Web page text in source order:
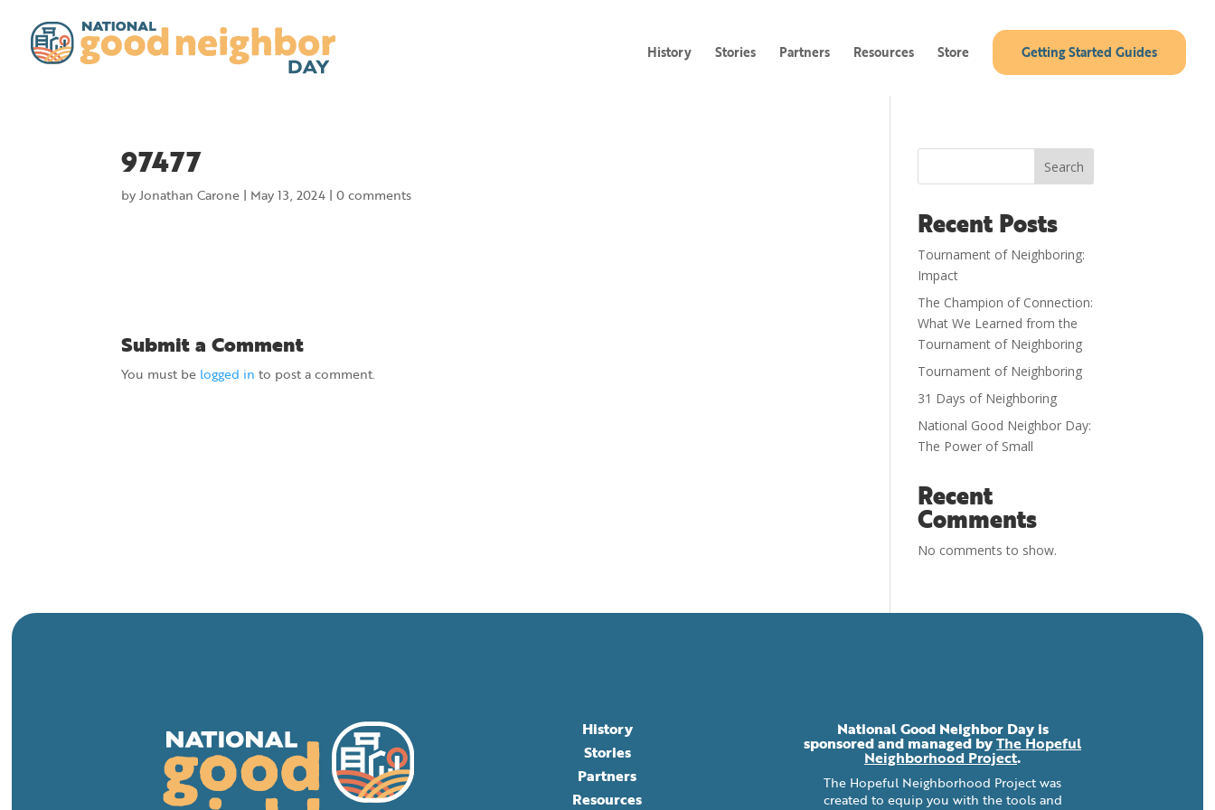
History Stories Partners Resources Store Getting Started Guides
97477
byJonathan Carone | May 13, 2024 |0 comments
Submit a Comment
You must be logged in to post a comment.
Search
Recent Posts
Tournament of Neighboring:
Impact
The Champion of Connection:
What We Learned from the
Tournament of Neighboring
Tournament of Neighboring
31 Days of Neighboring
National Good Neighbor Day:
The Power of Small
Recent
Comments
No comments to show.
History
Stories
Partners
Resources
National Good Neighbor Day is
sponsored and managed byThe Hopeful
Neighborhood Project.
The Hopeful Neighborhood Project was
created to equip you with the tools and